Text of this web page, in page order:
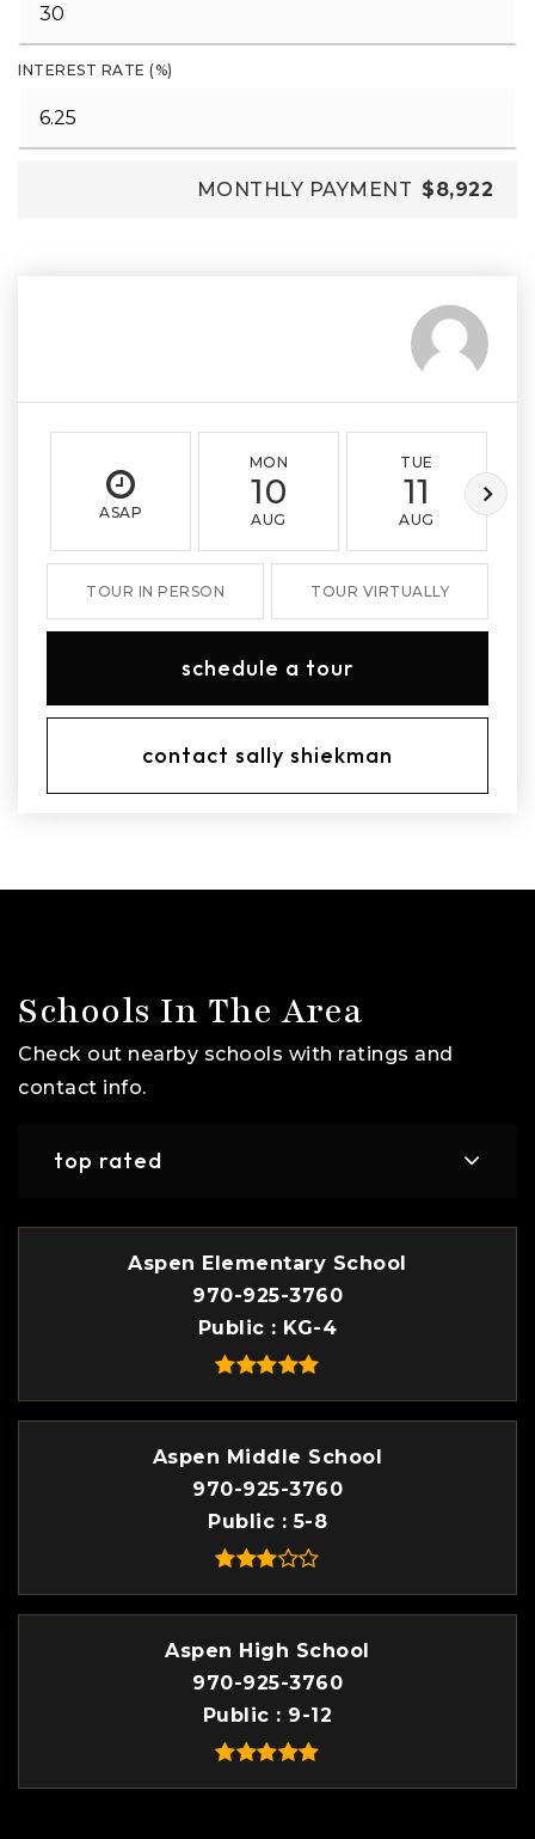
INTEREST RATE (%)
MONTHLY PAYMENT $8,922
ASAP
MON
10
AUG
TUE
11
AUG
TOUR IN PERSON TOUR VIRTUALLY
schedule a tour
contact sally shiekman
Schools In The Area
Check out nearby schools with ratings and
contact info.
top rated
Aspen Elementary School
970-925-3760
Public
KG-4
Aspen Middle School
970-925-3760
Public
5-8
Aspen High School
970-925-3760
Public
9-12